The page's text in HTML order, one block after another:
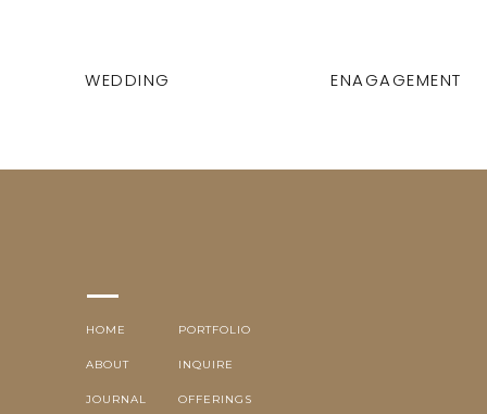
WEDDING ENAGAGEMENT
OFFERINGS
INQUIRE
ABOUT
HOME PORTFOLIO
JOURNAL